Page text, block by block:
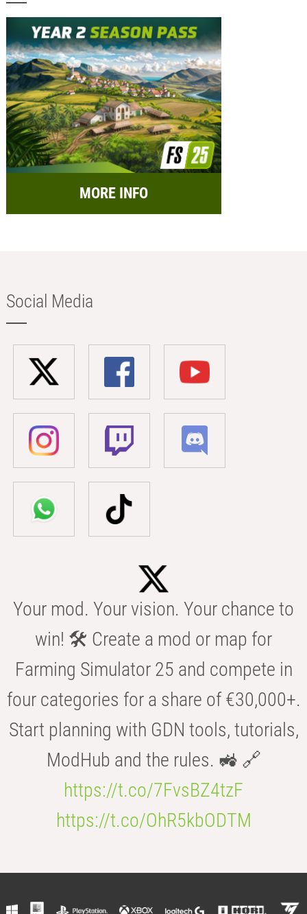
MORE INFO
Social Media
Your mod. Your vision. Your chance to
win! 🛠️ Create a mod or map for
Farming Simulator 25 and compete in
four categories for a share of €30,000+.
Start planning with GDN tools, tutorials,
ModHub and the rules. 🚜 🔗
https://t.co/7FvsBZ4tzF
https://t.co/OhR5kbODTM